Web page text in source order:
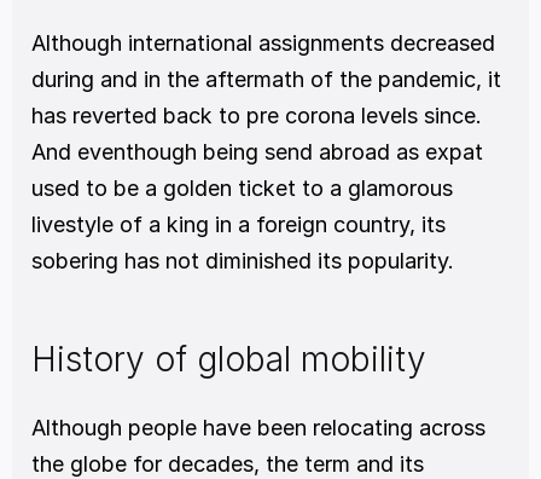
Although international assignments decreased
during and in the aftermath of the pandemic, it
has reverted back to pre corona levels since.
And eventhough being send abroad as expat
used to be a golden ticket to a glamorous
livestyle of a king in a foreign country, its
sobering has not diminished its popularity.
History of global mobility
Although people have been relocating across
the globe for decades, the term and its